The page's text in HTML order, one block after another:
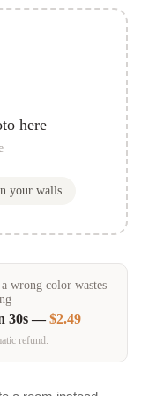
here
your walls
wrong color wastes
30s —$2.49
refund.